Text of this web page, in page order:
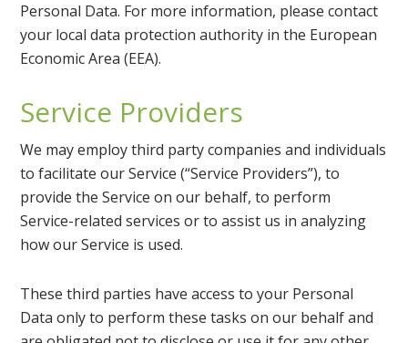
Personal Data. For more information, please contact
your local data protection authority in the European
Economic Area (EEA).
Service Providers
We may employ third party companies and individuals
to facilitate our Service (“Service Providers”), to
provide the Service on our behalf, to perform
Service-related services or to assist us in analyzing
how our Service is used.
These third parties have access to your Personal
Data only to perform these tasks on our behalf and